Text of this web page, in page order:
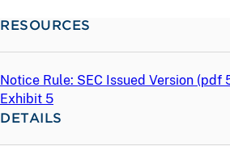
RESOURCES
Notice Rule: SEC Issued Version (pdf
Exhibit 5
DETAILS